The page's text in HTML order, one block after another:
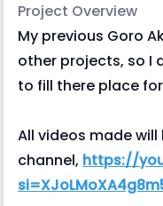
Project Overview
My previous Goro
other projects, so I
to fill there place
All videos made
channel, https://